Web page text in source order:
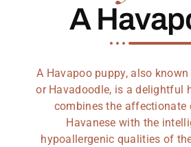
A
A Havapoo puppy, also
or Havadoodle, is a delightful
combines the affectionate
Havanese with the
hypoallergenic qualities of